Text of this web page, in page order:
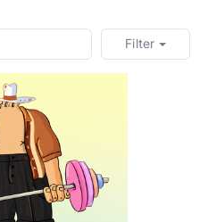
Filter